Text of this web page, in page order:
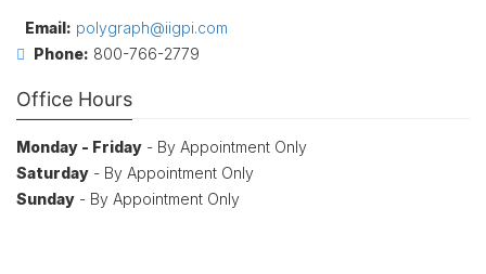
Email: polygraph@iigpi.com
Phone: 800-766-2779
Office Hours
Monday - Friday - By Appointment Only
Saturday - By Appointment Only
Sunday - By Appointment Only